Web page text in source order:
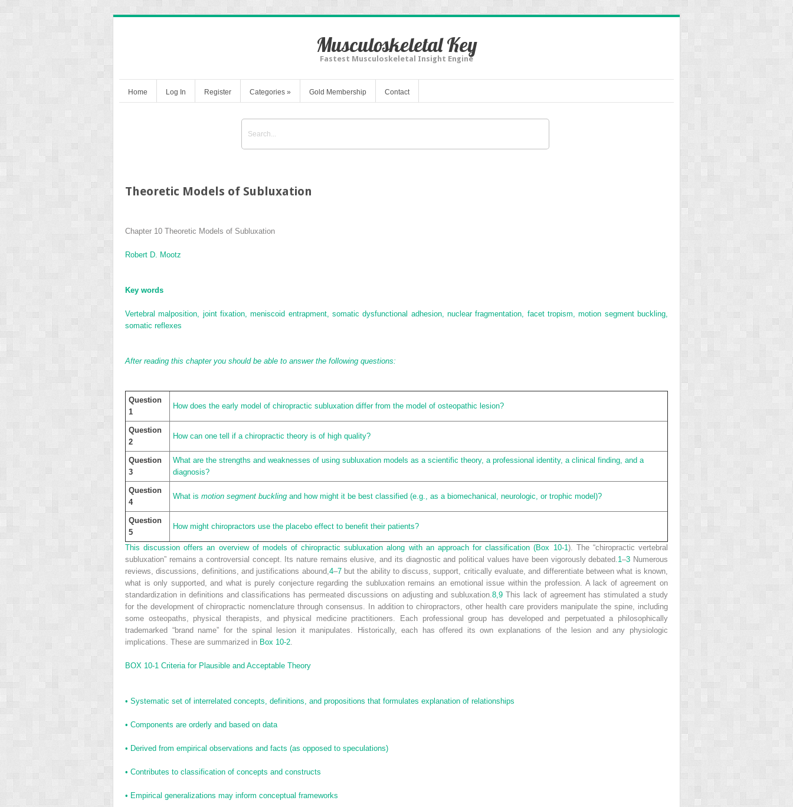
Musculoskeletal Key
Fastest Musculoskeletal Insight Engine
Home Log In Register Categories » Gold Membership Contact
Theoretic Models of Subluxation
Chapter 10 Theoretic Models of Subluxation
Robert D. Mootz
Key words
Vertebral malposition, joint fixation, meniscoid entrapment, somatic dysfunctional adhesion, nuclear fragmentation, facet tropism, motion segment buckling,
somatic reflexes
After reading this chapter you should be able to answer the following questions:
Question
1
How does the early model of chiropractic subluxation differ from the model of osteopathic lesion?
Question
2
How can one tell if a chiropractic theory is of high quality?
Question
3
What are the strengths and weaknesses of using subluxation models as a scientific theory, a professional identity, a clinical finding, and a
diagnosis?
Question
4
What is motion segment buckling and how might it be best classified (e.g., as a biomechanical, neurologic, or trophic model)?
Question
5
How might chiropractors use the placebo effect to benefit their patients?
This discussion offers an overview of models of chiropractic subluxation along with an approach for classification (Box 10-1 ). The “chiropractic vertebral
subluxation” remains a controversial concept. Its nature remains elusive, and its diagnostic and political values have been vigorously debated. 1–3 Numerous
reviews, discussions, definitions, and justifications abound, 4–7but the ability to discuss, support, critically evaluate, and differentiate between what is known,
what is only supported, and what is purely conjecture regarding the subluxation remains an emotional issue within the profession. A lack of agreement on
standardization in definitions and classifications has permeated discussions on adjusting and subluxation.8,9 This lack of agreement has stimulated a study
for the development of chiropractic nomenclature through consensus. In addition to chiropractors, other health care providers manipulate the spine, including
some osteopaths, physical therapists, and physical medicine practitioners. Each professional group has developed and perpetuated a philosophically
trademarked “brand name” for the spinal lesion it manipulates. Historically, each has offered its own explanations of the lesion and any physiologic
implications. These are summarized in Box 10-2
BOX 10-1 Criteria for Plausible and Acceptable Theory
• Systematic set of interrelated concepts, definitions, and propositions that formulates explanation of relationships
• Components are orderly and based on data
• Derived from empirical observations and facts (as opposed to speculations)
• Contributes to classification of concepts and constructs
• Empirical generalizations may inform conceptual frameworks